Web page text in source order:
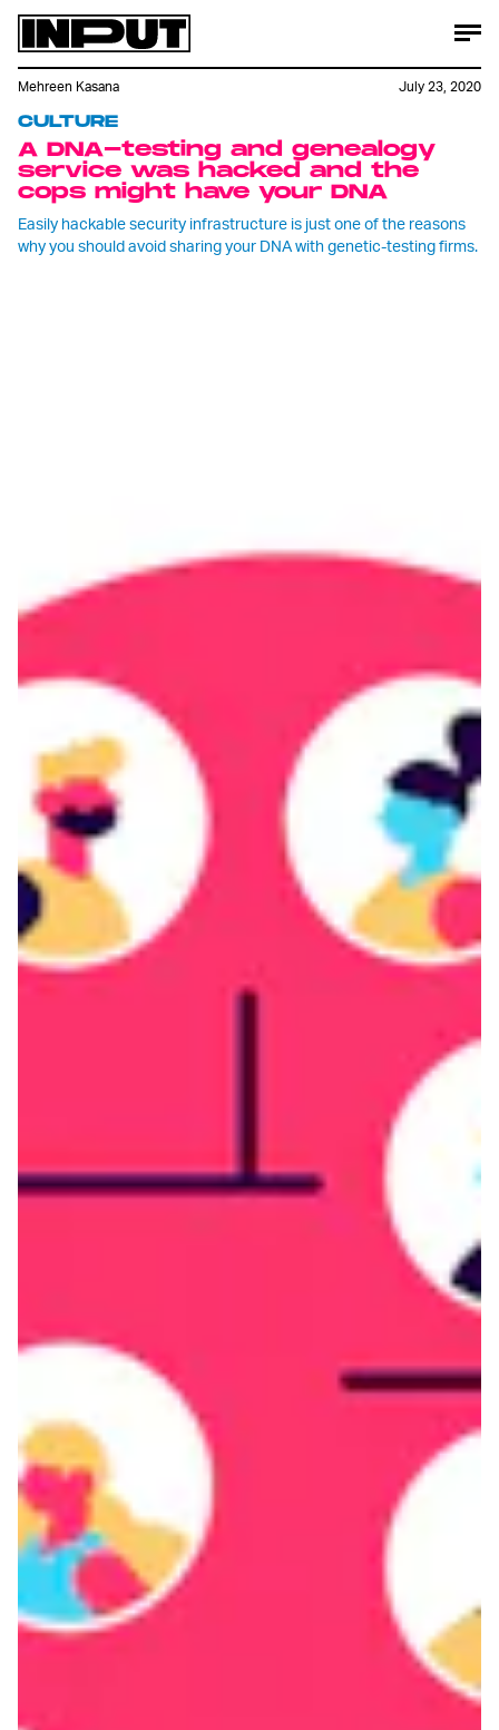
CULTURE
A DNA-testing and genealogy
service was hacked and the
cops might have your DNA
Easily hackable security infrastructure is just one of the reasons
why you should avoid sharing your DNA with genetic-testing firms.
Mehreen Kasana July 23, 2020